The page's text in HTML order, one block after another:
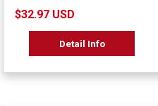
$32.97 USD
Detail Info